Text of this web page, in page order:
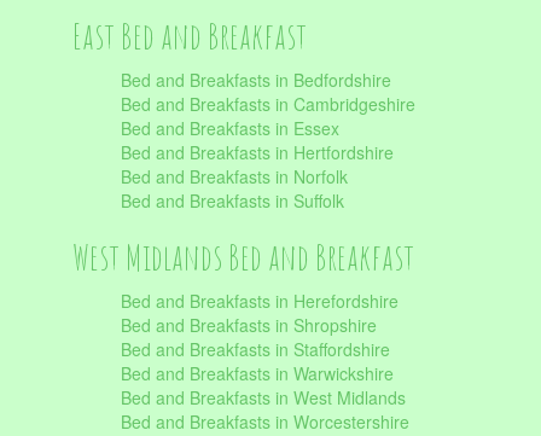
East Bed and Breakfast
Bed and Breakfasts in Bedfordshire
Bed and Breakfasts in Cambridgeshire
Bed and Breakfasts in Essex
Bed and Breakfasts in Hertfordshire
Bed and Breakfasts in Norfolk
Bed and Breakfasts in Suffolk
West Midlands Bed and Breakfast
Bed and Breakfasts in Herefordshire
Bed and Breakfasts in Shropshire
Bed and Breakfasts in Staffordshire
Bed and Breakfasts in Warwickshire
Bed and Breakfasts in West Midlands
Bed and Breakfasts in Worcestershire